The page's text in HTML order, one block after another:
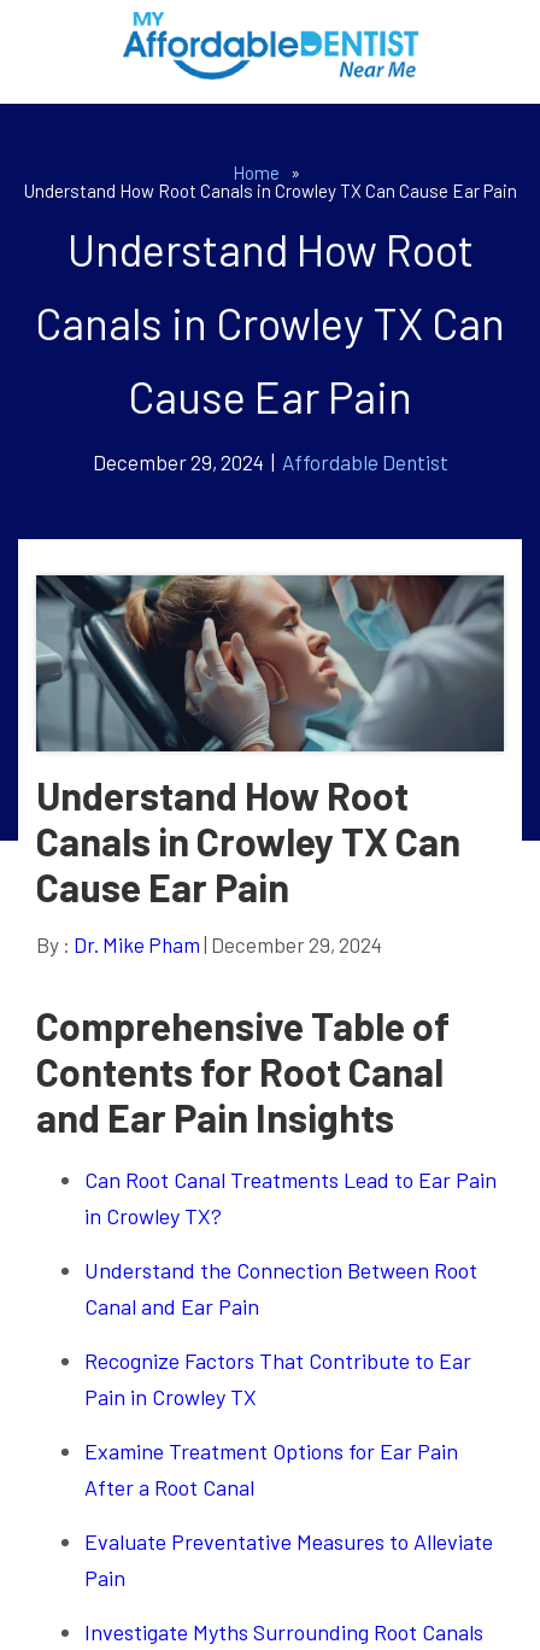
Home
»
Understand How Root Canals in Crowley TX Can Cause Ear Pain
Understand How Root
Canals in Crowley TX Can
Cause Ear Pain
December 29, 2024 | Affordable Dentist
Understand How Root
Canals in Crowley TX Can
Cause Ear Pain
By : Dr. Mike Pham | December 29, 2024
Comprehensive Table of
Contents for Root Canal
and Ear Pain Insights
Can Root Canal Treatments Lead to Ear Pain
in Crowley TX?
Understand the Connection Between Root
Canal and Ear Pain
Recognize Factors That Contribute to Ear
Pain in Crowley TX
Examine Treatment Options for Ear Pain
After a Root Canal
Evaluate Preventative Measures to Alleviate
Pain
Investigate Myths Surrounding Root Canals